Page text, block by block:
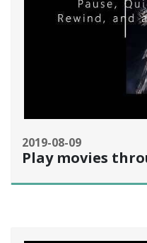
2019-08-09
Play movies